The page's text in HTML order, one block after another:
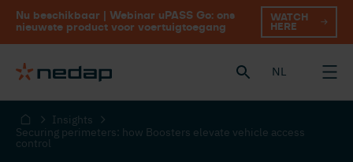
Nu beschikbaar | Webinar uPASS Go: ons
nieuwste product voor voertuigtoegang
WATCH
HERE
NL
Insights
Securing perimeters: how Boosters elevate vehicle access
control